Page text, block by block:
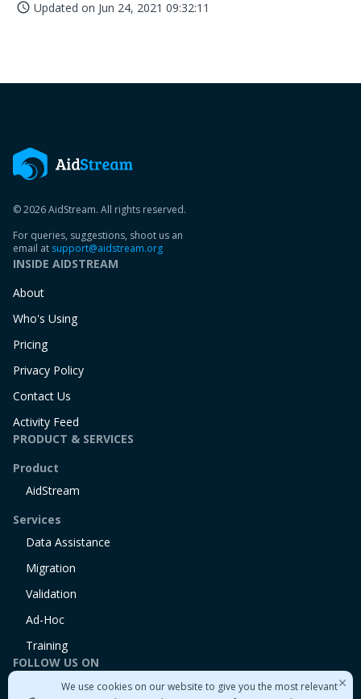
access_time Updated on Jun 24, 2021 09:32:11
We use cookies on our website to give you the most relevant
© 2026 AidStream. All rights reserved.
For queries, suggestions, shoot us an
email at support@aidstream.org
INSIDE AIDSTREAM
About
Who's Using
Pricing
Privacy Policy
Contact Us
Activity Feed
PRODUCT & SERVICES
Product
AidStream
Services
Data Assistance
Migration
Validation
Ad-Hoc
Training
FOLLOW US ON